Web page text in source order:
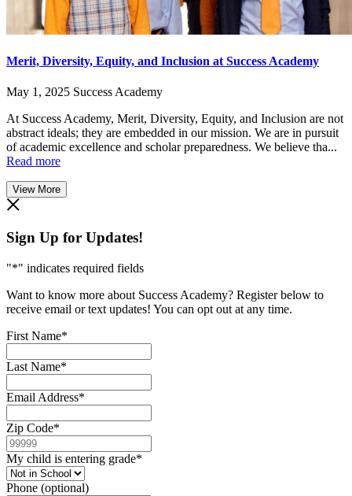
Merit, Diversity, Equity, and Inclusion at Success Academy
May 1, 2025 Success Academy
At Success Academy, Merit, Diversity, Equity, and Inclusion are not
abstract ideals; they are embedded in our mission. We are in pursuit
of academic excellence and scholar preparedness. We believe tha...
Read more
View More
Sign Up for Updates!
"*" indicates required fields
Want to know more about Success Academy? Register below to
receive email or text updates! You can opt out at any time.
First Name*
Last Name*
Email Address*
Zip Code*
My child is entering grade*
Phone (optional)